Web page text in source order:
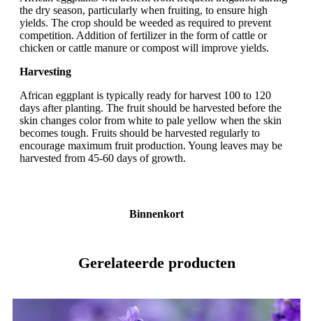
the dry season, particularly when fruiting, to ensure high
yields. The crop should be weeded as required to prevent
competition. Addition of fertilizer in the form of cattle or
chicken or cattle manure or compost will improve yields.
Harvesting
African eggplant is typically ready for harvest 100 to 120
days after planting. The fruit should be harvested before the
skin changes color from white to pale yellow when the skin
becomes tough. Fruits should be harvested regularly to
encourage maximum fruit production. Young leaves may be
harvested from 45-60 days of growth.
Binnenkort
Gerelateerde producten